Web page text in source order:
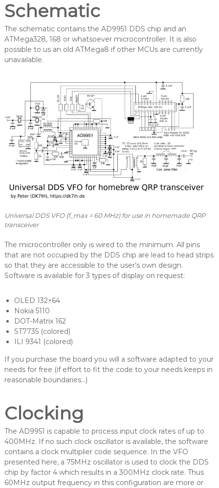
Schematic
The schematic contains the AD9951 DDS chip and an
ATMega328, 168 or whatsoever microcontroller. It is also
possible to us an old ATMega8 if other MCUs are currently
unavailable.
Universal DDS VFO (f_max = 60 MHz) for use in homemade QRP
transceiver
The microcontroller only is wired to the minimum. All pins
that are not occupied by the DDS chip are lead to head strips
so that they are accessible to the user’s own design.
Software is available for 3 types of display on request:
OLED 132×64
Nokia 5110
DOT-Matrix 162
ST7735 (colored)
ILI 9341 (colored)
If you purchase the board you will a software adapted to your
needs for free (if effort to fit the code to your needs keeps in
reasonable boundaries…)
Clocking
The AD9951 is capable to process input clock rates of up to
400MHz. If no such clock oscillator is available, the software
contains a clock multiplier code sequence. In the VFO
presented here, a 75MHz oscillator is used to clock the DDS
chip by factor 4 which results in a 300MHz clock rate. Thus
60MHz output frequency in this configuration are more or